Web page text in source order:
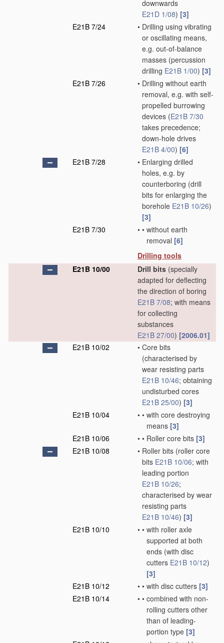
downwards
E21D 1/08) [3]
E21B 7/24
• Drilling using vibrating
or oscillating means,
e.g. out-of-balance
masses (percussion
drilling E21B 1/00) [3]
E21B 7/26
• Drilling without earth
removal, e.g. with self-
propelled burrowing
devices (E21B 7/30
takes precedence;
down-hole drives
E21B 4/00) [6]
E21B 7/28
• Enlarging drilled
holes, e.g. by
counterboring (drill
bits for enlarging the
borehole E21B 10/26)
[3]
E21B 7/30
• • without earth
removal [6]
Drilling tools
E21B 10/00
Drill bits (specially
adapted for deflecting
the direction of boring
E21B 7/08; with means
for collecting
substances
E21B 27/00) [2006.01]
E21B 10/02
• Core bits
(characterised by
wear resisting parts
E21B 10/46; obtaining
undisturbed cores
E21B 25/00) [3]
E21B 10/04
• • with core destroying
means [3]
E21B 10/06
• • Roller core bits [3]
E21B 10/08
• Roller bits (roller core
bits E21B 10/06; with
leading portion
E21B 10/26;
characterised by wear
resisting parts
E21B 10/46) [3]
E21B 10/10
• • with roller axle
supported at both
ends (with disc
cutters E21B 10/12)
[3]
E21B 10/12
• • with disc cutters [3]
E21B 10/14
• • combined with non-
rolling cutters other
than of leading-
portion type [3]